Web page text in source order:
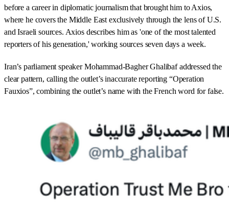
before a career in diplomatic journalism that brought him to Axios,
where he covers the Middle East exclusively through the lens of U.S.
and Israeli sources. Axios describes him as 'one of the most talented
reporters of his generation,' working sources seven days a week.
Iran’s parliament speaker Mohammad-Bagher Ghalibaf addressed the
clear pattern, calling the outlet’s inaccurate reporting “Operation
Fauxios”, combining the outlet’s name with the French word for false.